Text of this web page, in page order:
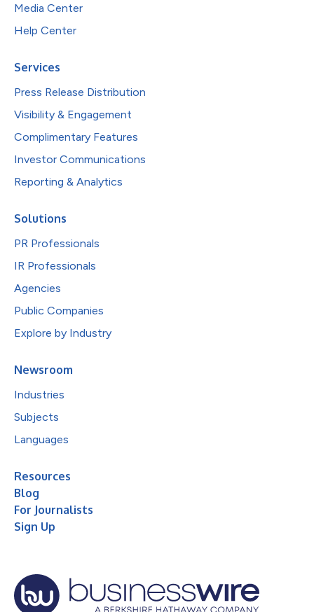
Media Center
Help Center
Services
Press Release Distribution
Visibility & Engagement
Complimentary Features
Investor Communications
Reporting & Analytics
Solutions
PR Professionals
IR Professionals
Agencies
Public Companies
Explore by Industry
Newsroom
Industries
Subjects
Languages
Resources
Blog
For Journalists
Sign Up